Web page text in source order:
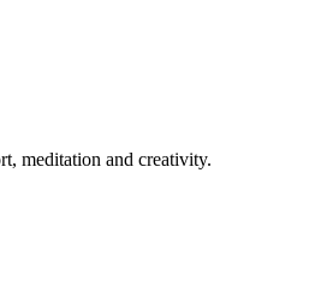
meditation and creativity.